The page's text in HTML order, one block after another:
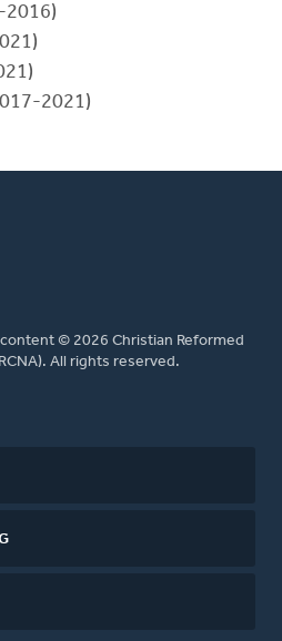
2016)
2021)
© 2026 Christian Reformed
All rights reserved.